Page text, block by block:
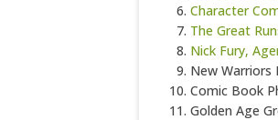
Character
The Great
Nick Fury,
New Warriors
Comic Book
Golden Age